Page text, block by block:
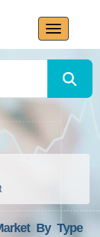
By Type